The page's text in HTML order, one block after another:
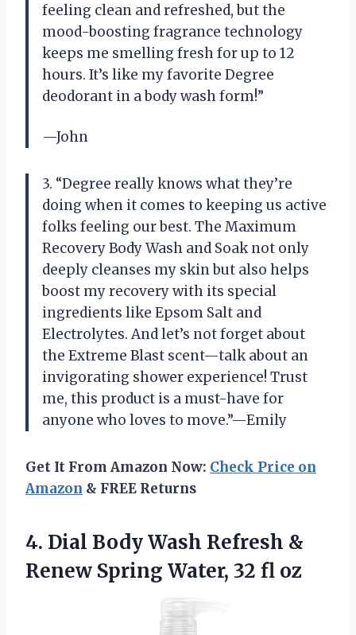
feeling clean and refreshed, but the
mood-boosting fragrance technology
keeps me smelling fresh for up to 12
hours. It’s like my favorite Degree
deodorant in a body wash form!”
—John
3. “Degree really knows what they’re
doing when it comes to keeping us active
folks feeling our best. The Maximum
Recovery Body Wash and Soak not only
deeply cleanses my skin but also helps
boost my recovery with its special
ingredients like Epsom Salt and
Electrolytes. And let’s not forget about
the Extreme Blast scent—talk about an
invigorating shower experience! Trust
me, this product is a must-have for
anyone who loves to move.”—Emily
Get It From Amazon Now: Check Price on
Amazon & FREE Returns
4. Dial Body Wash Refresh &
Renew Spring Water, 32 fl oz